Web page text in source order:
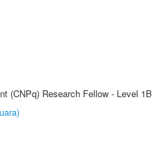
(CNPq) Research Fellow - Level 1B